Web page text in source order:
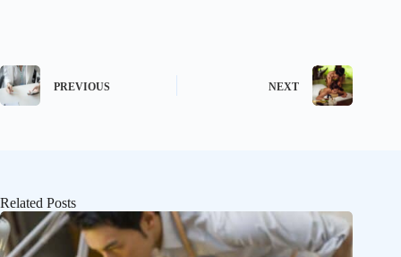
PREVIOUS NEXT
Related Posts